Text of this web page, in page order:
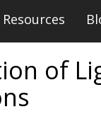
Resources
of